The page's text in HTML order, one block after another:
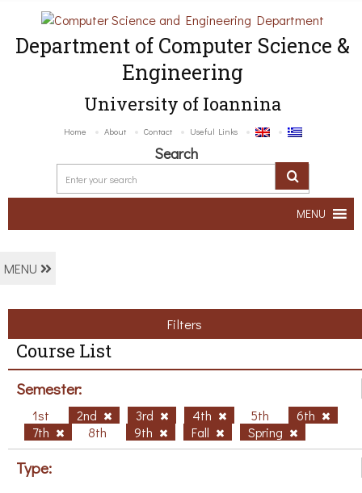
Department of Computer Science &
Engineering
University of Ioannina
Home About Contact Useful Links
Search
MENU
MENU
Filters
Course List
Semester:
1st 2nd 3rd 4th 5th
6th
7th
8th 9th Fall Spring
Type: